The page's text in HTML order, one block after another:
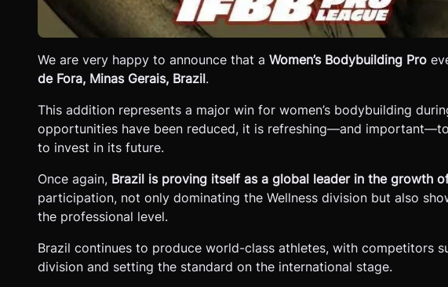
We are very happy to announce that a Women’s Bodybuilding Pro
de Fora, Minas Gerais, Brazil.
This addition represents a major win for women’s bodybuilding
opportunities have been reduced, it is refreshing—and
to invest in its future.
Once again, Brazil is proving itself as a global leader in the growth
participation, not only dominating the Wellness division but also
the professional level.
Brazil continues to produce world-class athletes, with competitors
division and setting the standard on the international stage.